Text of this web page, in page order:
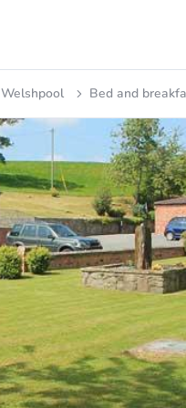
Welshpool Bed and